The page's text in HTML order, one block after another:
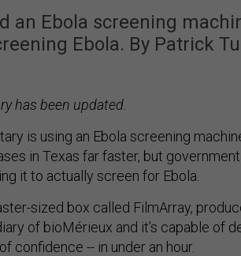
an Ebola screening
Ebola. By Patrick
has been updated.
is using an Ebola screening
in Texas far faster, but
it to actually screen for Ebola.
sized box called FilmArray,
of bioMérieux and it’s capable of
confidence -- in under an hour.